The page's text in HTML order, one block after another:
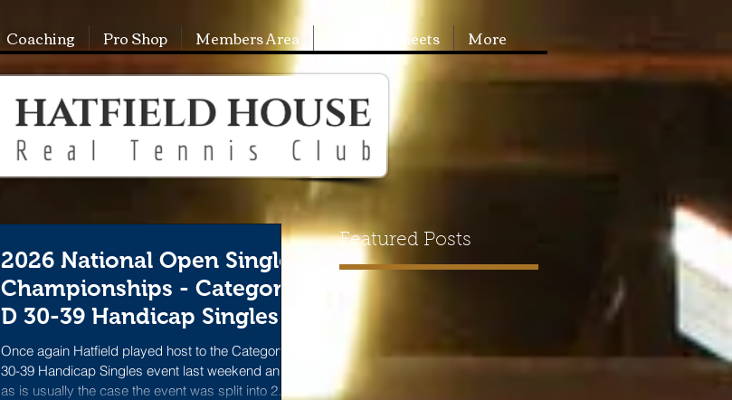
Coaching Pro Shop Members Area Booking Sheets More
2026 National Open Singles
Championships - Category
D 30-39 Handicap Singles
Once again Hatfield played host to the Category D
30-39 Handicap Singles event last weekend and
as is usually the case the event was split into 2
Featured Posts